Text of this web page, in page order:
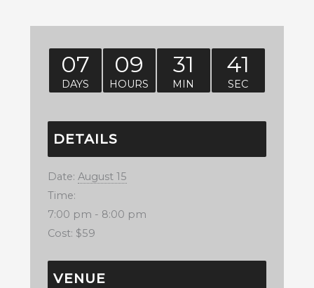
07
DAYS
09
HOURS
31
MIN
41
SEC
DETAILS
Date: August 15
Time:
7:00 pm - 8:00 pm
Cost: $59
VENUE